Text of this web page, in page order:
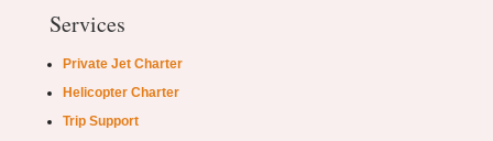
Services
Private Jet Charter
Helicopter Charter
Trip Support